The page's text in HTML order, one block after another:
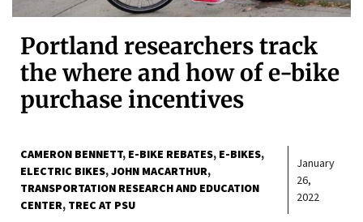
Portland researchers track
the where and how of e-bike
purchase incentives
CAMERON BENNETT E-BIKE REBATES E-BIKES
ELECTRIC BIKES JOHN MACARTHUR
TRANSPORTATION RESEARCH AND EDUCATION
CENTER TREC AT PSU
January
26,
2022